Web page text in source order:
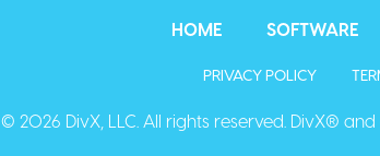
HOME SOFTWARE
PRIVACY POLICY
© 2026 DivX, LLC. All rights reserved. DivX®